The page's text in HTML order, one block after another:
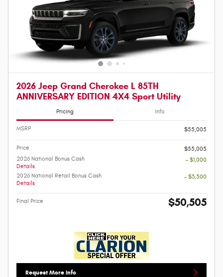
2026 Jeep Grand Cherokee L 85TH
ANNIVERSARY EDITION 4X4 Sport Utility
Pricing Info
MSRP $55,005
Price
$55,005
2026 National Bonus Cash
Details
- $1,000
2026 National Retail Bonus Cash
Details
- $3,500
Final Price $50,505
Request More Info